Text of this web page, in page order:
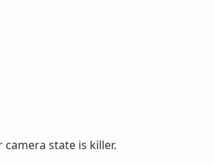
state is killer.